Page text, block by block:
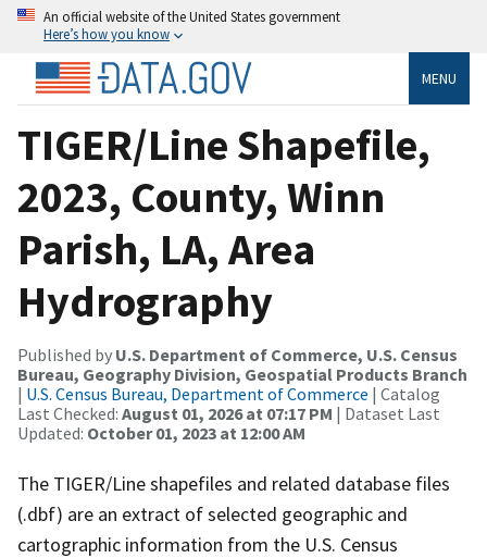
An official website of the United States government
Here’s how you know
MENU
TIGER/Line Shapefile,
2023, County, Winn
Parish, LA, Area
Hydrography
Published by U.S. Department of Commerce, U.S. Census
Bureau, Geography Division, Geospatial Products Branch
| U.S. Census Bureau, Department of Commerce | Catalog
Last Checked: August 01, 2026 at 07:17 PM | Dataset Last
Updated: October 01, 2023 at 12:00 AM
The TIGER/Line shapefiles and related database files
(.dbf) are an extract of selected geographic and
cartographic information from the U.S. Census